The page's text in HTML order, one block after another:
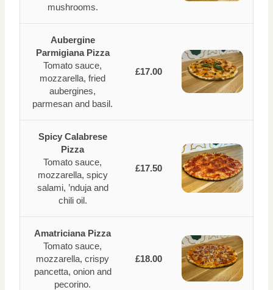
mushrooms.
Aubergine
Parmigiana Pizza
Tomato sauce,
mozzarella, fried
aubergines,
parmesan and basil.
£17.00
Spicy Calabrese
Pizza
Tomato sauce,
mozzarella, spicy
salami, ’nduja and
chili oil.
£17.50
Amatriciana Pizza
Tomato sauce,
mozzarella, crispy
pancetta, onion and
pecorino.
£18.00